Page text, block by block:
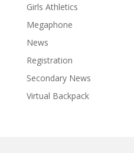
Girls Athletics
Megaphone
News
Registration
Secondary News
Virtual Backpack